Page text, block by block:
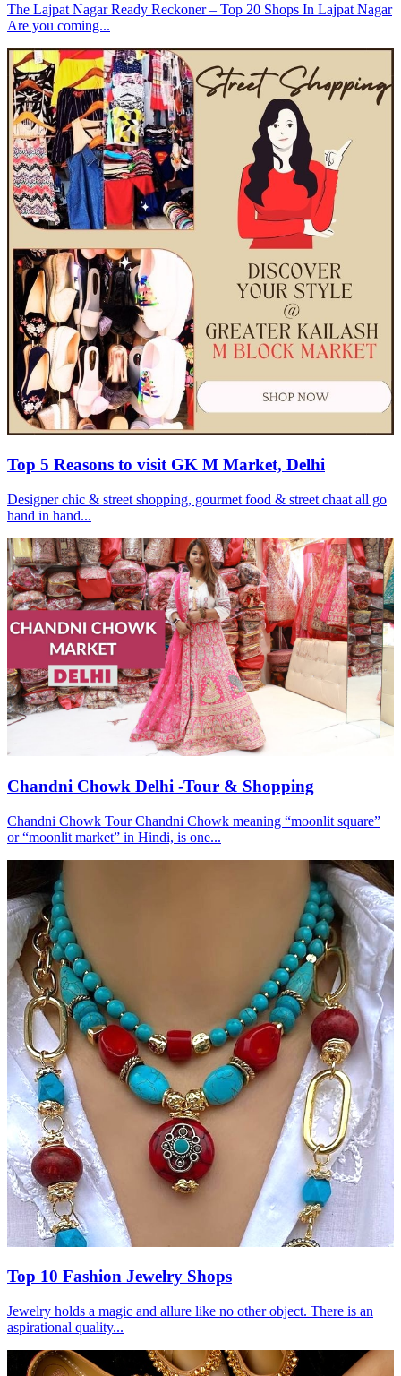
The Lajpat Nagar Ready Reckoner – Top 20 Shops In Lajpat Nagar
Are you coming...
Top 5 Reasons to visit GK M Market, Delhi
Designer chic & street shopping, gourmet food & street chaat all go
hand in hand...
Chandni Chowk Delhi -Tour & Shopping
Chandni Chowk Tour Chandni Chowk meaning “moonlit square”
or “moonlit market” in Hindi, is one...
Top 10 Fashion Jewelry Shops
Jewelry holds a magic and allure like no other object. There is an
aspirational quality...